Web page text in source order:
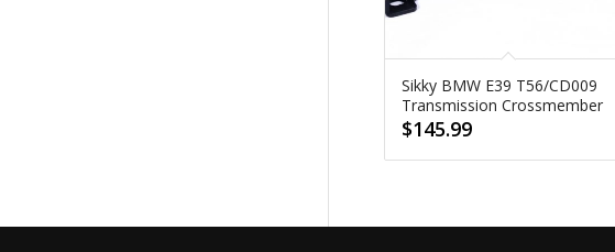
Sikky BMW E39 T56/CD009
Transmission Crossmember
$145.99